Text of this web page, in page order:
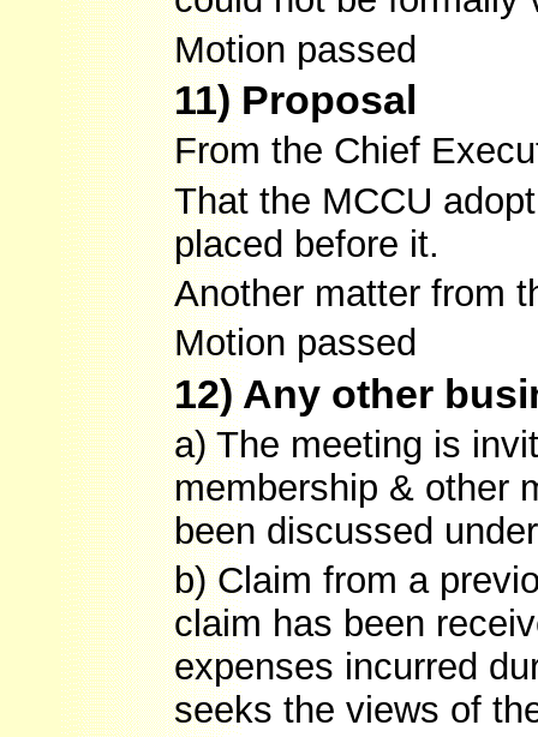
Motion passed
11) Proposal
From the Chief
That the MCCU
placed before it.
Another matter from
Motion passed
12) Any other
a) The meeting is
membership & other
been discussed
b) Claim from a
claim has been
expenses incurred
seeks the views of